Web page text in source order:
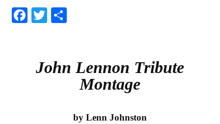
Fa
ok
T
r
John Lennon Tribute
Montage
by Lenn Johnston